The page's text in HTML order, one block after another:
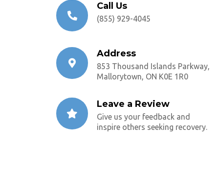
Call Us
(855) 929-4045
Address
853 Thousand Islands Parkway,
Mallorytown, ON K0E 1R0
Leave a Review
Give us your feedback and
inspire others seeking recovery.